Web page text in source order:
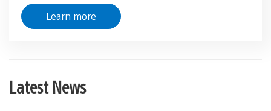
Learn more
Latest News